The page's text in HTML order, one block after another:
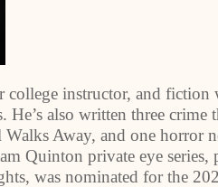
college instructor, and
He’s also written three
Away, and one horror
Quinton private eye
was nominated for the